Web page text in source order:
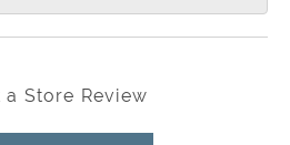
a Store Review